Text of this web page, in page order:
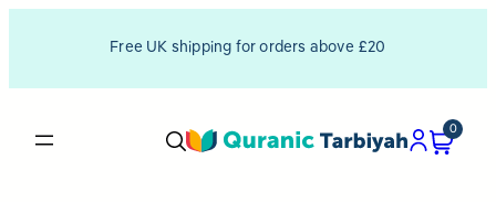
Free UK shipping for orders above £20
0